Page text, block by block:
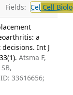
Fields: Cel Cell
a
Int J
Atsma F,
33616656;